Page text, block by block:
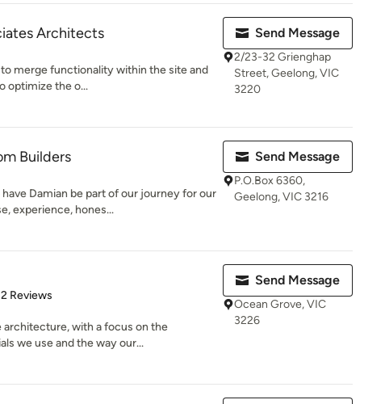
Architects
merge functionality within the site and
optimize the o...
Send Message
2/23-32 Grienghap
Street, Geelong, VIC
3220
Builders
Damian be part of our journey for our
experience, hones...
Send Message
P.O.Box 6360,
Geelong, VIC 3216
of 5 stars
2 Reviews
architecture, with a focus on the
we use and the way our...
Send Message
Ocean Grove, VIC
3226